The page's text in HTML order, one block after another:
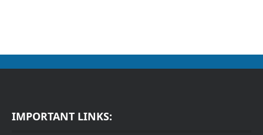
IMPORTANT LINKS: